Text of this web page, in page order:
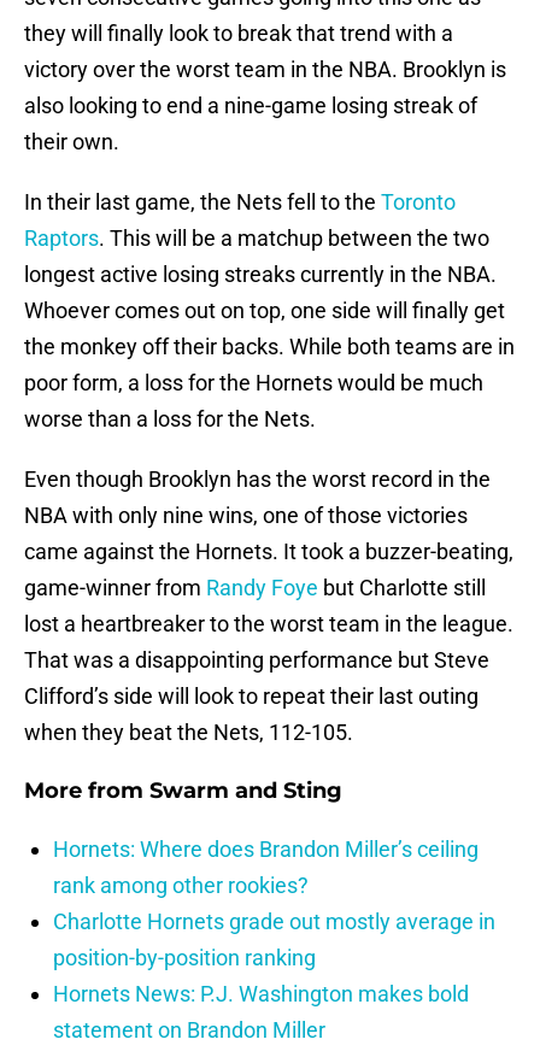
they will finally look to break that trend with a
victory over the worst team in the NBA. Brooklyn is
also looking to end a nine-game losing streak of
their own.
In their last game, the Nets fell to the Toronto
Raptors. This will be a matchup between the two
longest active losing streaks currently in the NBA.
Whoever comes out on top, one side will finally get
the monkey off their backs. While both teams are in
poor form, a loss for the Hornets would be much
worse than a loss for the Nets.
Even though Brooklyn has the worst record in the
NBA with only nine wins, one of those victories
came against the Hornets. It took a buzzer-beating,
game-winner from Randy Foye but Charlotte still
lost a heartbreaker to the worst team in the league.
That was a disappointing performance but Steve
Clifford’s side will look to repeat their last outing
when they beat the Nets, 112-105.
More from Swarm and Sting
Hornets: Where does Brandon Miller’s ceiling
rank among other rookies?
Charlotte Hornets grade out mostly average in
position-by-position ranking
Hornets News: P.J. Washington makes bold
statement on Brandon Miller